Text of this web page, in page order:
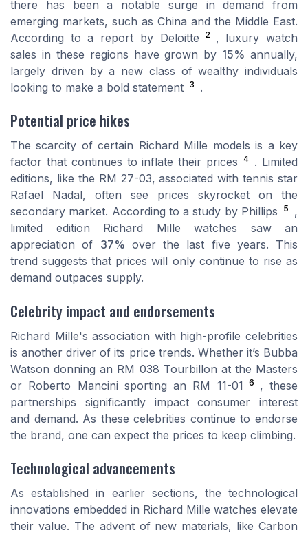
there has been a notable surge in demand from
emerging markets, such as China and the Middle East.
According to a report by Deloitte
2
, luxury watch
sales in these regions have grown by 15% annually,
largely driven by a new class of wealthy individuals
looking to make a bold statement 3 .
Potential price hikes
The scarcity of certain Richard Mille models is a key
factor that continues to inflate their prices
4 . Limited
editions, like the RM 27-03, associated with tennis star
Rafael Nadal, often see prices skyrocket on the
secondary market. According to a study by Phillips
5
,
limited edition Richard Mille watches saw an
appreciation of 37% over the last five years. This
trend suggests that prices will only continue to rise as
demand outpaces supply.
Celebrity impact and endorsements
Richard Mille's association with high-profile celebrities
is another driver of its price trends. Whether it’s Bubba
Watson donning an RM 038 Tourbillon at the Masters
or Roberto Mancini sporting an RM 11-01
6
, these
partnerships significantly impact consumer interest
and demand. As these celebrities continue to endorse
the brand, one can expect the prices to keep climbing.
Technological advancements
As established in earlier sections, the technological
innovations embedded in Richard Mille watches elevate
their value. The advent of new materials, like Carbon